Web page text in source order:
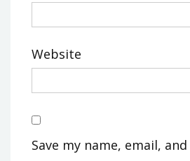
Website
Save my name, email,